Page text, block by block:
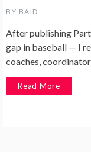
BY BAID
After publishing
gap in baseball — I
coaches,
Read More